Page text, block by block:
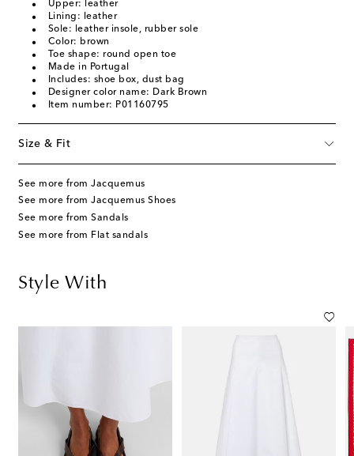
Upper: leather
Lining: leather
Sole: leather insole, rubber sole
Color: brown
Toe shape: round open toe
Made in Portugal
Includes: shoe box, dust bag
Designer color name: Dark Brown
Item number: P01160795
Size & Fit
See more from Jacquemus
See more from Jacquemus Shoes
See more from Sandals
See more from Flat sandals
Style With